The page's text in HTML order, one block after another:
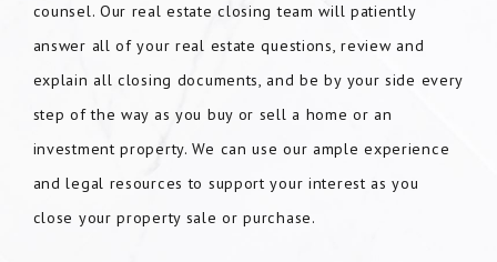
counsel. Our real estate closing team will patiently
answer all of your real estate questions, review and
explain all closing documents, and be by your side every
step of the way as you buy or sell a home or an
investment property. We can use our ample experience
and legal resources to support your interest as you
close your property sale or purchase.